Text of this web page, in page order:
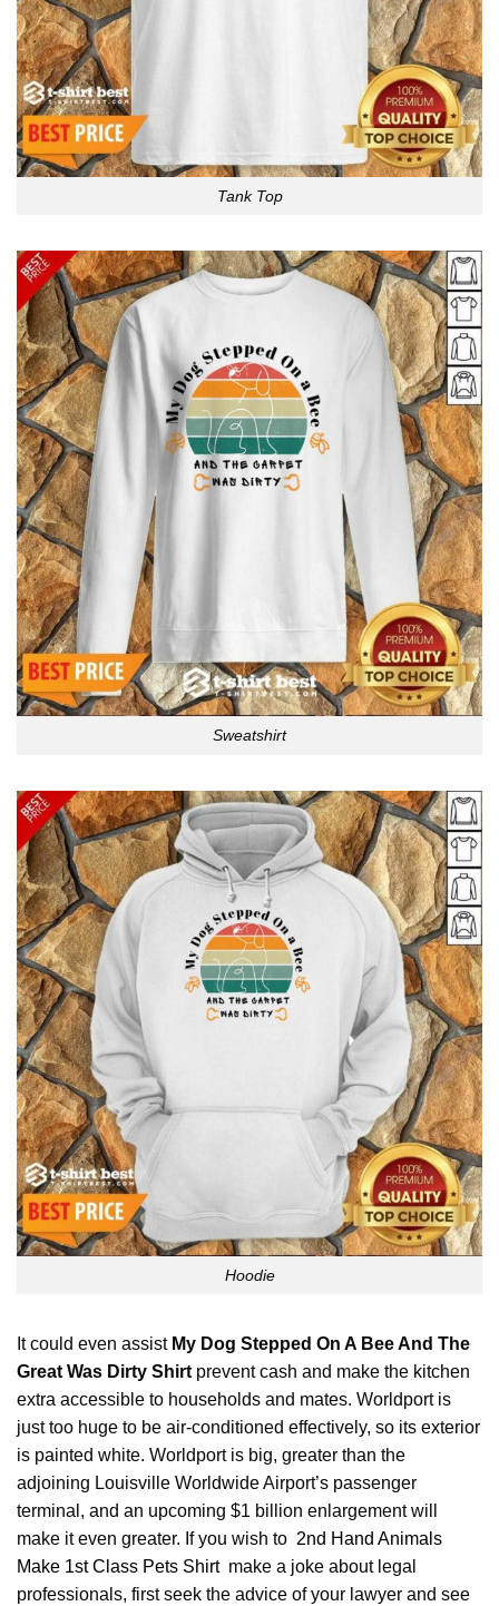
Tank Top
Sweatshirt
Hoodie
It could even assist My Dog Stepped On A Bee And The
Great Was Dirty Shirt prevent cash and make the kitchen
extra accessible to households and mates. Worldport is
just too huge to be air-conditioned effectively, so its exterior
is painted white. Worldport is big, greater than the
adjoining Louisville Worldwide Airport’s passenger
terminal, and an upcoming $1 billion enlargement will
make it even greater. If you wish to 2nd Hand Animals
Make 1st Class Pets Shirt make a joke about legal
professionals, first seek the advice of your lawyer and see